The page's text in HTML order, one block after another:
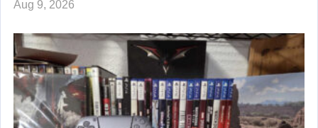
Aug 9, 2026